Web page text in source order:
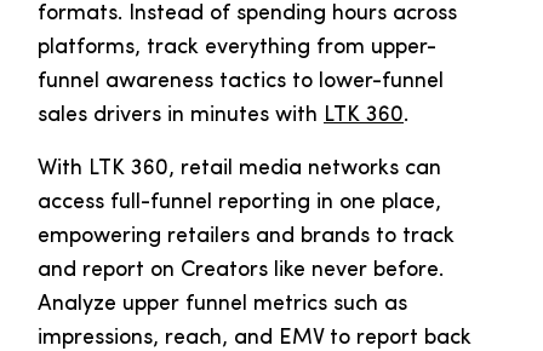
formats. Instead of spending hours across
platforms, track everything from upper-
funnel awareness tactics to lower-funnel
sales drivers in minutes with LTK 360.
With LTK 360, retail media networks can
access full-funnel reporting in one place,
empowering retailers and brands to track
and report on Creators like never before.
Analyze upper funnel metrics such as
impressions, reach, and EMV to report back